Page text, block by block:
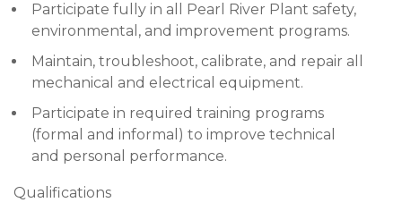
Participate fully in all Pearl River Plant safety,
environmental, and improvement programs.
Maintain, troubleshoot, calibrate, and repair all
mechanical and electrical equipment.
Participate in required training programs
(formal and informal) to improve technical
and personal performance.
Qualifications